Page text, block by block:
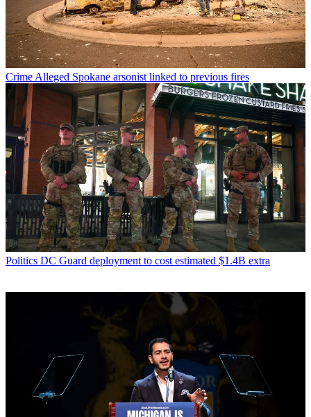
Crime Alleged Spokane arsonist linked to previous fires
Politics DC Guard deployment to cost estimated $1.4B extra